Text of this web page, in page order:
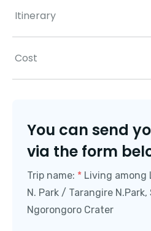
Itinerary
Cost
You can send
via the form
Trip name: * Living among
N. Park / Tarangire
Ngorongoro Crater